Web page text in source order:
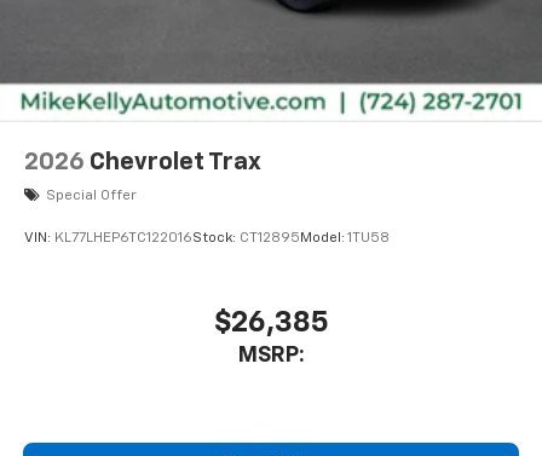
2026 Chevrolet Trax
Special Offer
VIN: KL77LHEP6TC122016Stock: CT12895 Model: 1TU58
$26,385
MSRP: